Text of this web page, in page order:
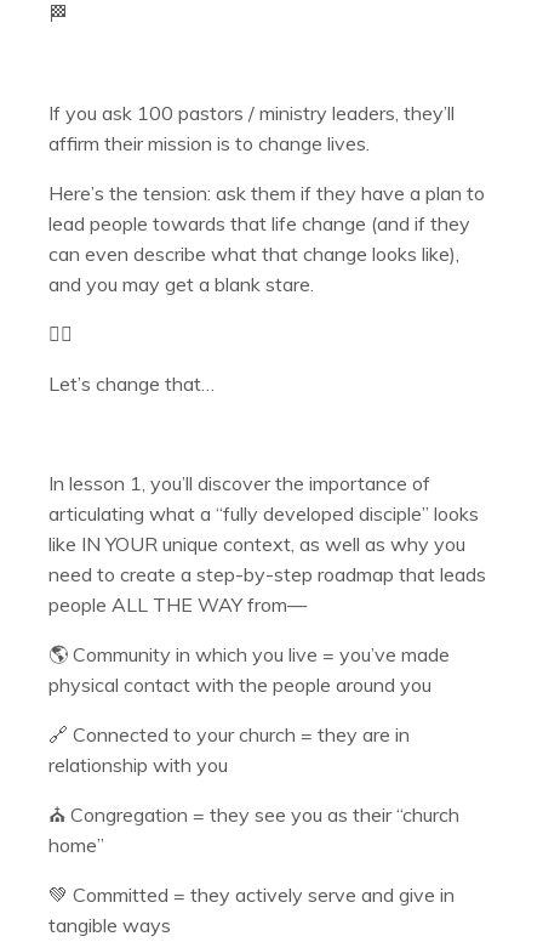
🏁
If you ask 100 pastors / ministry leaders, they’ll
affirm their mission is to change lives.
Here’s the tension: ask them if they have a plan to
lead people towards that life change (and if they
can even describe what that change looks like),
and you may get a blank stare.
🤷‍♂️
Let’s change that…
In lesson 1, you’ll discover the importance of
articulating what a “fully developed disciple” looks
like IN YOUR unique context, as well as why you
need to create a step-by-step roadmap that leads
people ALL THE WAY from—
🌎 Community in which you live = you’ve made
physical contact with the people around you
🔗 Connected to your church = they are in
relationship with you
⛪️ Congregation = they see you as their “church
home”
💚 Committed = they actively serve and give in
tangible ways